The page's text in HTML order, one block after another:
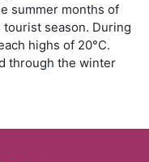
summer months of
season. During
highs of 20°C.
through the winter